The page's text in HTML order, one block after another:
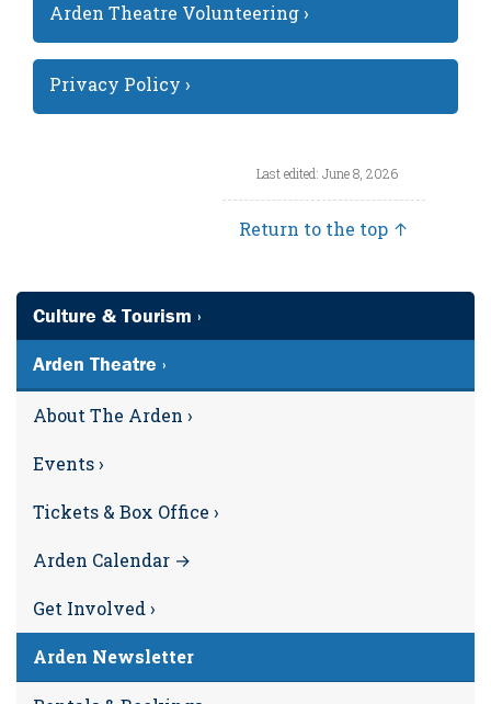
Arden Theatre Volunteering ›
Privacy Policy ›
Last edited: June 8, 2026
Return to the top ↑
Culture & Tourism ›
Arden Theatre ›
About The Arden ›
Events ›
Tickets & Box Office ›
Arden Calendar →
Get Involved ›
Arden Newsletter